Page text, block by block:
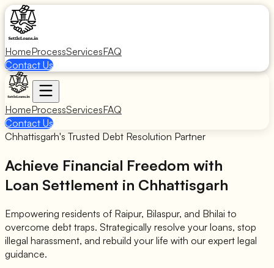
HomeProcessServicesFAQ
Contact Us
HomeProcessServicesFAQ
Contact Us
Chhattisgarh's Trusted Debt Resolution Partner
Achieve Financial Freedom with
Loan Settlement in Chhattisgarh
Empowering residents of Raipur, Bilaspur, and Bhilai to
overcome debt traps. Strategically resolve your loans, stop
illegal harassment, and rebuild your life with our expert legal
guidance.